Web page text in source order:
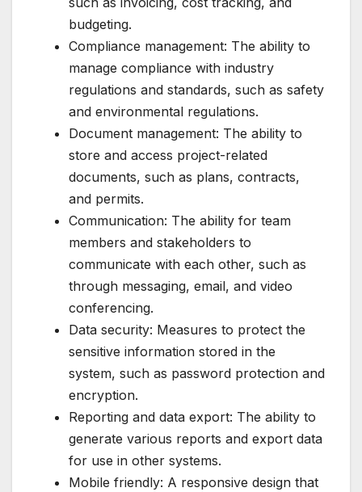
budgeting.
Compliance management: The ability to
manage compliance with industry
regulations and standards, such as safety
and environmental regulations.
Document management: The ability to
store and access project-related
documents, such as plans, contracts,
and permits.
Communication: The ability for team
members and stakeholders to
communicate with each other, such as
through messaging, email, and video
conferencing.
Data security: Measures to protect the
sensitive information stored in the
system, such as password protection and
encryption.
Reporting and data export: The ability to
generate various reports and export data
for use in other systems.
Mobile friendly: A responsive design that